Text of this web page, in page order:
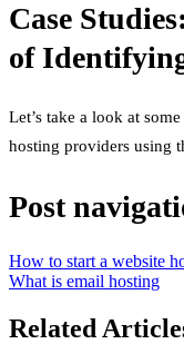
Case
of
Let’s take a look at
hosting providers using
Post
How to start a website
What is email hosting
Related